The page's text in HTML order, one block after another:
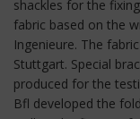
shackles for the
fabric based on the
Ingenieure. The
Stuttgart. Special
produced for the
Bfl developed the